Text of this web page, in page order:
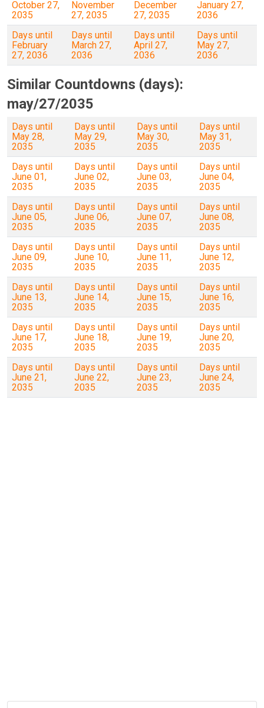
October 27,
2035
November
27, 2035
December
27, 2035
January 27,
2036
Days until
February
27, 2036
Days until
March 27,
2036
Days until
April 27,
2036
Days until
May 27,
2036
Similar Countdowns (days):
may/27/2035
Days until
May 28,
2035
Days until
May 29,
2035
Days until
May 30,
2035
Days until
May 31,
2035
Days until
June 01,
2035
Days until
June 02,
2035
Days until
June 03,
2035
Days until
June 04,
2035
Days until
June 05,
2035
Days until
June 06,
2035
Days until
June 07,
2035
Days until
June 08,
2035
Days until
June 09,
2035
Days until
June 10,
2035
Days until
June 11,
2035
Days until
June 12,
2035
Days until
June 13,
2035
Days until
June 14,
2035
Days until
June 15,
2035
Days until
June 16,
2035
Days until
June 17,
2035
Days until
June 18,
2035
Days until
June 19,
2035
Days until
June 20,
2035
Days until
June 21,
2035
Days until
June 22,
2035
Days until
June 23,
2035
Days until
June 24,
2035